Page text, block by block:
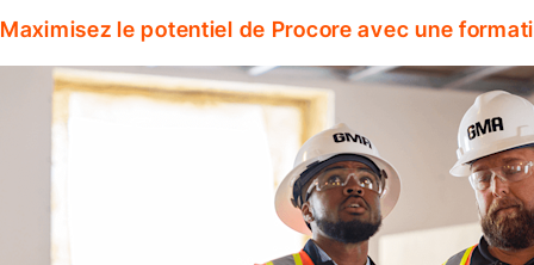
Maximisez le potentiel de Procore avec une